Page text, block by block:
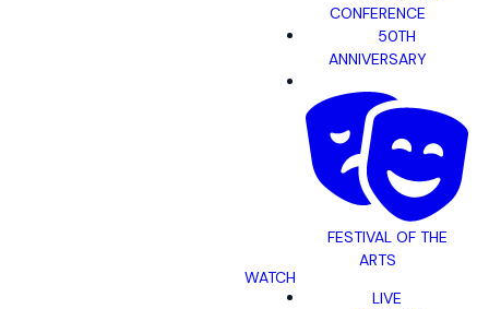
CONFERENCE
50TH
ANNIVERSARY
FESTIVAL OF THE
ARTS
WATCH
LIVE